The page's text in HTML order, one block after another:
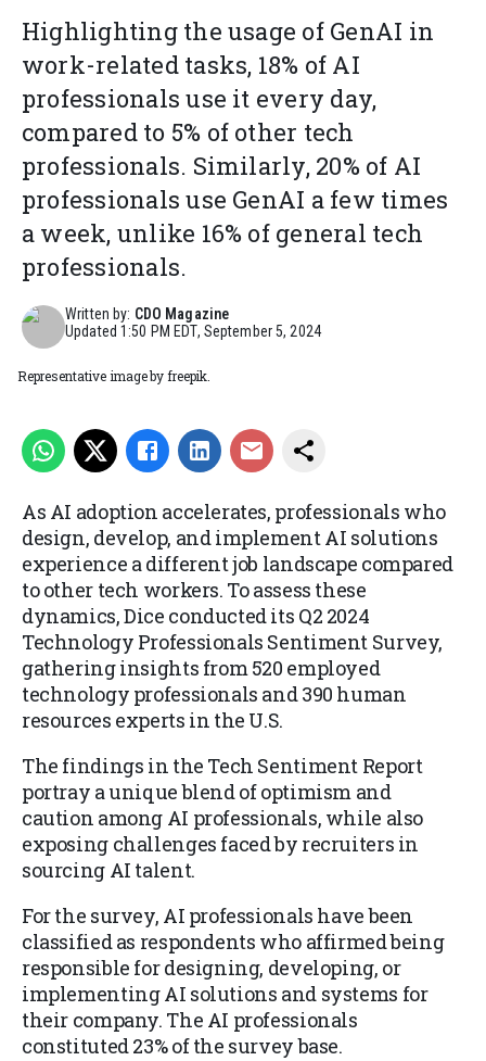
Highlighting the usage of GenAI in
work-related tasks, 18% of AI
professionals use it every day,
compared to 5% of other tech
professionals. Similarly, 20% of AI
professionals use GenAI a few times
a week, unlike 16% of general tech
professionals.
Written by: CDO Magazine
Updated1:50 PM EDT, September 5, 2024
Representative image by freepik.
As AI adoption accelerates, professionals who
design, develop, and implement AI solutions
experience a different job landscape compared
to other tech workers. To assess these
dynamics, Dice conducted its Q2 2024
Technology Professionals Sentiment Survey,
gathering insights from 520 employed
technology professionals and 390 human
resources experts in the U.S.
The findings in the Tech Sentiment Report
portray a unique blend of optimism and
caution among AI professionals, while also
exposing challenges faced by recruiters in
sourcing AI talent.
For the survey, AI professionals have been
classified as respondents who affirmed being
responsible for designing, developing, or
implementing AI solutions and systems for
their company. The AI professionals
constituted 23% of the survey base.